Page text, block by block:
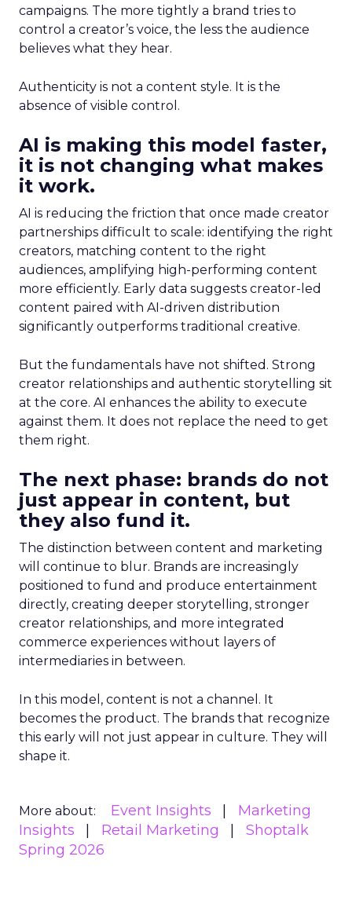
campaigns. The more tightly a brand tries to
control a creator’s voice, the less the audience
believes what they hear.
Authenticity is not a content style. It is the
absence of visible control.
AI is making this model faster,
it is not changing what makes
it work.
AI is reducing the friction that once made creator
partnerships difficult to scale: identifying the right
creators, matching content to the right
audiences, amplifying high-performing content
more efficiently. Early data suggests creator-led
content paired with AI-driven distribution
significantly outperforms traditional creative.
But the fundamentals have not shifted. Strong
creator relationships and authentic storytelling sit
at the core. AI enhances the ability to execute
against them. It does not replace the need to get
them right.
The next phase: brands do not
just appear in content, but
they also fund it.
The distinction between content and marketing
will continue to blur. Brands are increasingly
positioned to fund and produce entertainment
directly, creating deeper storytelling, stronger
creator relationships, and more integrated
commerce experiences without layers of
intermediaries in between.
In this model, content is not a channel. It
becomes the product. The brands that recognize
this early will not just appear in culture. They will
shape it.
More about: Event Insights
Marketing
Insights
Retail Marketing
Shoptalk
Spring 2026